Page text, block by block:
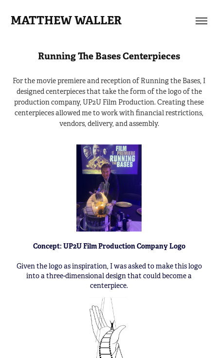
MATTHEW WALLER
Running The Bases Centerpieces
For the movie premiere and reception of Running the Bases, I
designed centerpieces that take the form of the logo of the
production company, UP2U Film Production. Creating these
centerpieces allowed me to work with financial restrictions,
vendors, delivery, and assembly.
Concept: UP2U Film Production Company Logo
Given the logo as inspiration, I was asked to make this logo
into a three-dimensional design that could become a
centerpiece.